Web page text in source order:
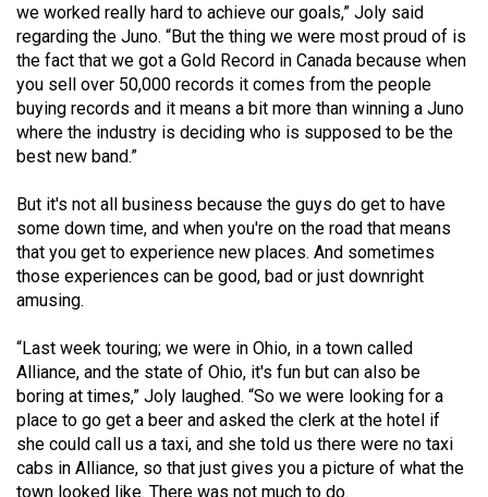
(2007/08)
Volume
39
(2006/07)
Volume
(2005/06)
we worked really hard to achieve our goals,” Joly said
regarding the Juno. “But the thing we were most proud of is
the fact that we got a Gold Record in Canada because when
you sell over 50,000 records it comes from the people
buying records and it means a bit more than winning a Juno
where the industry is deciding who is supposed to be the
best new band.”
But it's not all business because the guys do get to have
some down time, and when you're on the road that means
that you get to experience new places. And sometimes
those experiences can be good, bad or just downright
amusing.
“Last week touring; we were in Ohio, in a town called
Alliance, and the state of Ohio, it's fun but can also be
boring at times,” Joly laughed. “So we were looking for a
place to go get a beer and asked the clerk at the hotel if
she could call us a taxi, and she told us there were no taxi
cabs in Alliance, so that just gives you a picture of what the
town looked like. There was not much to do.